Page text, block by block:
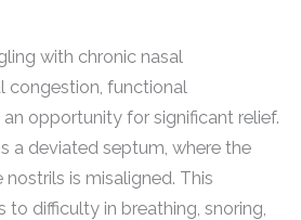
with chronic nasal
congestion, functional
opportunity for significant relief.
a deviated septum, where the
is misaligned. This
to difficulty in breathing, snoring,